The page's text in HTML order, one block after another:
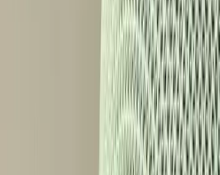
question: Are these
for those who can afford them?
Gemini's Features: A
Despite the controversy,